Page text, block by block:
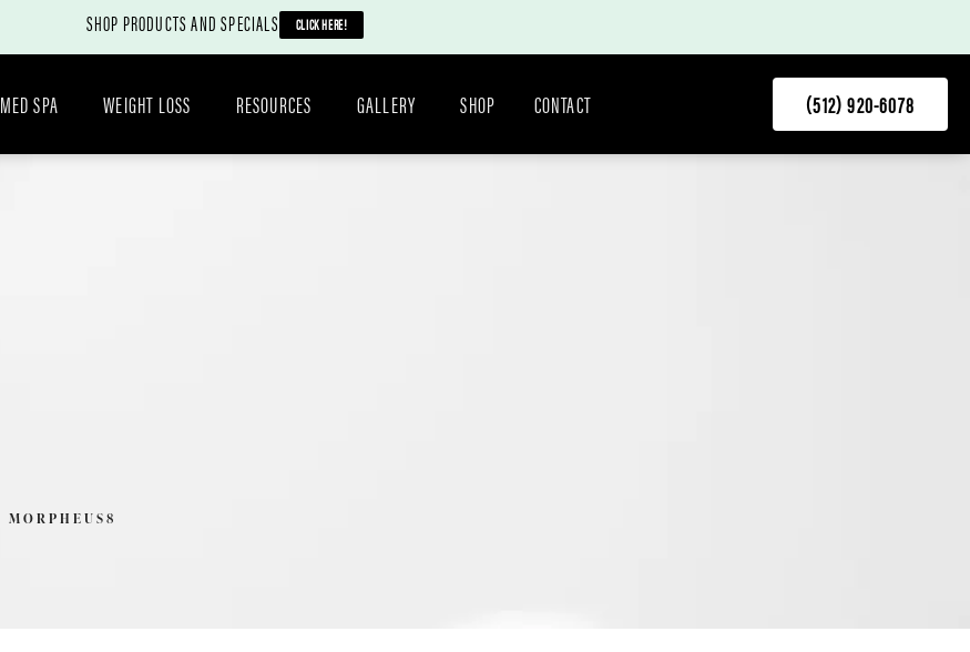
SHOP PRODUCTS AND SPECIALS CLICK HERE!
MED SPA WEIGHT LOSS RESOURCES GALLERY SHOP CONTACT (512) 920-6078
MORPHEUS8